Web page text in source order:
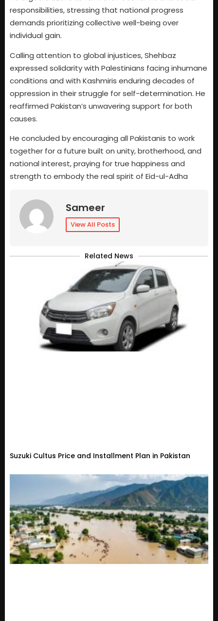
responsibilities, stressing that national progress
demands prioritizing collective well-being over
individual gain.
Calling attention to global injustices, Shehbaz
expressed solidarity with Palestinians facing inhumane
conditions and with Kashmiris enduring decades of
oppression in their struggle for self-determination. He
reaffirmed Pakistan’s unwavering support for both
causes.
He concluded by encouraging all Pakistanis to work
together for a future built on unity, brotherhood, and
national interest, praying for true happiness and
strength to embody the real spirit of Eid-ul-Adha
Sameer
View All Posts
Related News
Suzuki Cultus Price and Installment Plan in Pakistan